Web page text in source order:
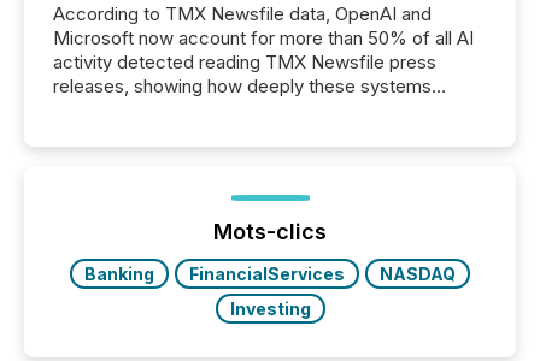
According to TMX Newsfile data, OpenAI and
Microsoft now account for more than 50% of all AI
activity detected reading TMX Newsfile press
releases, showing how deeply these systems
Mots-clics
Banking FinancialServices
NASDAQ
Investing